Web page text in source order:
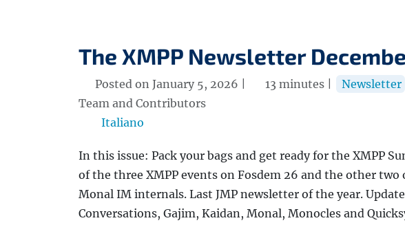
The XMPP Newsletter
Posted on January 5, 2026 | 13 minutes | Newsletter
Team and Contributors
Italiano
In this issue: Pack your bags and get ready for the XMPP
of the three XMPP events on Fosdem 26 and the other two
Monal IM internals. Last JMP newsletter of the year.
Conversations, Gajim, Kaidan, Monal, Monocles and